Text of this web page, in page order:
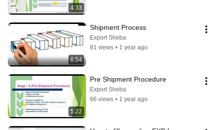
4:33
6:54
Shipment Process
Export Sheba
81 views • 1 year ago
5:22
Pre Shipment Procedure
Export Sheba
66 views • 1 year ago